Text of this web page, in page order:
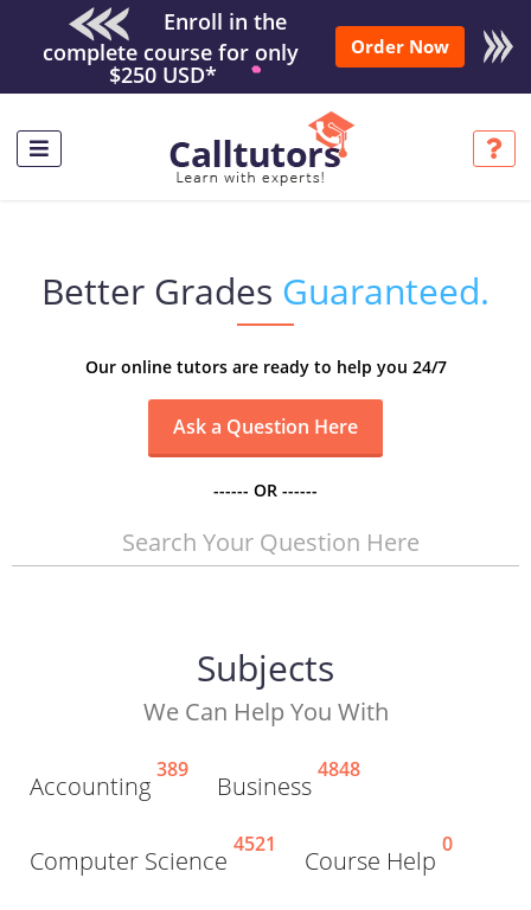
Enroll in the
complete course for only
$250 USD*
Order Now
Better Grades Guaranteed.
Our online tutors are ready to help you 24/7
------ OR ------
Search Your Question Here
Subjects
We Can Help You With
Accounting
389
Business
4848
Computer Science
4521
Course Help
0